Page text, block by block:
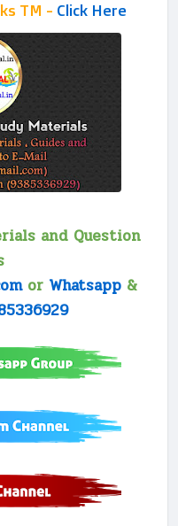
TM - Click Here
and Question
or Whatsapp&